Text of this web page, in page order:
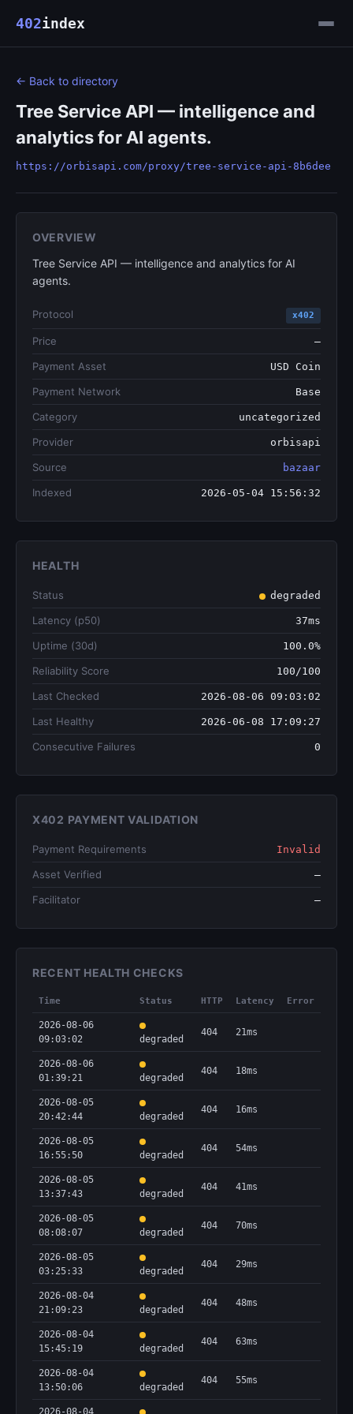
402index
← Back to directory
Tree Service API — intelligence and
analytics for AI agents.
https://orbisapi.com/proxy/tree-service-api-8b6dee
OVERVIEW
Tree Service API — intelligence and analytics for AI
agents.
Protocol x402
Price —
Payment Asset USD Coin
Payment Network Base
Category uncategorized
Provider orbisapi
Source bazaar
Indexed 2026-05-04 15:56:32
HEALTH
Status degraded
Latency (p50) 37ms
Uptime (30d) 100.0%
Reliability Score 100/100
Last Checked 2026-08-06 09:03:02
Last Healthy 2026-06-08 17:09:27
Consecutive Failures 0
X402 PAYMENT VALIDATION
Payment Requirements Invalid
Asset Verified —
Facilitator —
RECENT HEALTH CHECKS
Time Status HTTP Latency Error
2026-08-06
09:03:02
degraded
404 21ms
2026-08-06
01:39:21
degraded
404 18ms
2026-08-05
20:42:44
degraded
404 16ms
2026-08-05
16:55:50
degraded
404 54ms
2026-08-05
13:37:43
degraded
404 41ms
2026-08-05
08:08:07
degraded
404 70ms
2026-08-05
03:25:33
degraded
404 29ms
2026-08-04
21:09:23
degraded
404 48ms
2026-08-04
15:45:19
degraded
404 63ms
2026-08-04
13:50:06
degraded
404 55ms
2026-08-04